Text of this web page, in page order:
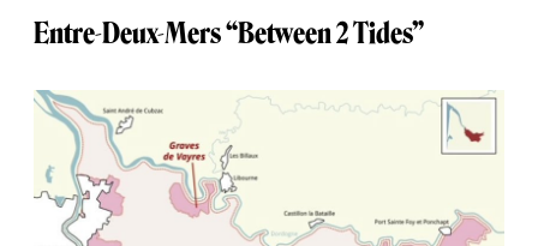
Entre-Deux-Mers “Between 2 Tides”